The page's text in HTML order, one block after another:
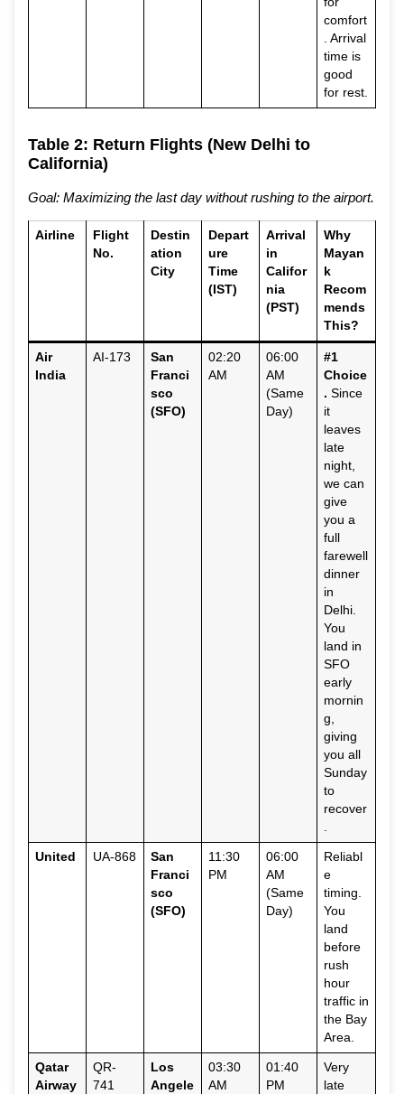
comfort
. Arrival
time is
good
for rest.
Table 2: Return Flights (New Delhi to
California)
Goal: Maximizing the last day without rushing to the airport.
Airline
Flight
No.
Destin
ation
City
Depart
ure
Time
(IST)
Arrival
in
Califor
nia
(PST)
Why
Mayan
k
Recom
mends
This?
Air
India
AI-173
San
Franci
sco
(SFO)
02:20
AM
06:00
AM
(Same
Day)
#1
Choice
. Since
it
leaves
late
night,
we can
give
you a
full
farewell
dinner
in
Delhi.
You
land in
SFO
early
mornin
g,
giving
you all
Sunday
to
recover
.
United UA-868
San
Franci
sco
(SFO)
11:30
PM
06:00
AM
(Same
Day)
Reliabl
e
timing.
You
land
before
rush
hour
traffic in
the Bay
Area.
Qatar
Airway
QR-
741
Los
Angele
03:30
AM
01:40
PM
Very
late